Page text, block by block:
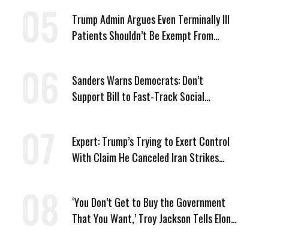
Trump Admin Argues Even Terminally Ill
Patients Shouldn’t Be Exempt From
Sanders Warns Democrats: Don’t
Support Bill to Fast-Track Social
Expert: Trump’s Trying to Exert Control
With Claim He Canceled Iran Strikes
‘You Don’t Get to Buy the Government
That You Want,’ Troy Jackson Tells Elon